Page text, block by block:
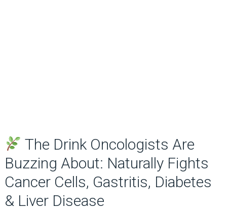
The Drink Oncologists Are
Buzzing About: Naturally Fights
Cancer Cells, Gastritis, Diabetes
& Liver Disease